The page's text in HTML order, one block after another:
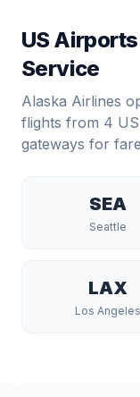
US
Service
Alaska Airlines
flights from 4
gateways for
SEA
Seattle
LAX
Los Angeles